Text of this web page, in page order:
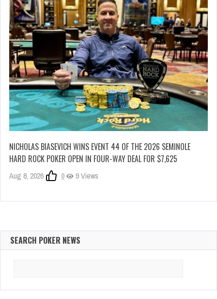
NICHOLAS BIASEVICH WINS EVENT 44 OF THE 2026 SEMINOLE
HARD ROCK POKER OPEN IN FOUR-WAY DEAL FOR $7,625
Aug 8, 2026 0 9 Views
SEARCH POKER NEWS